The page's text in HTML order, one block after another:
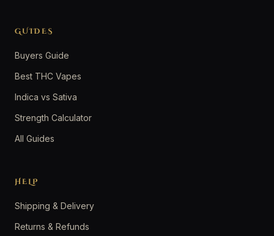
GUIDES
Buyers Guide
Best THC Vapes
Indica vs Sativa
Strength Calculator
All Guides
HELP
Shipping & Delivery
Returns & Refunds